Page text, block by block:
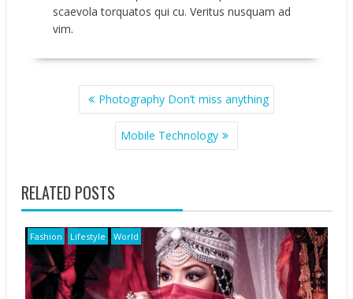
scaevola torquatos qui cu. Veritus nusquam ad
vim.
NAVIGATION Photography Don’t miss anything
Mobile Technology
RELATED POSTS
Fashion Lifestyle World